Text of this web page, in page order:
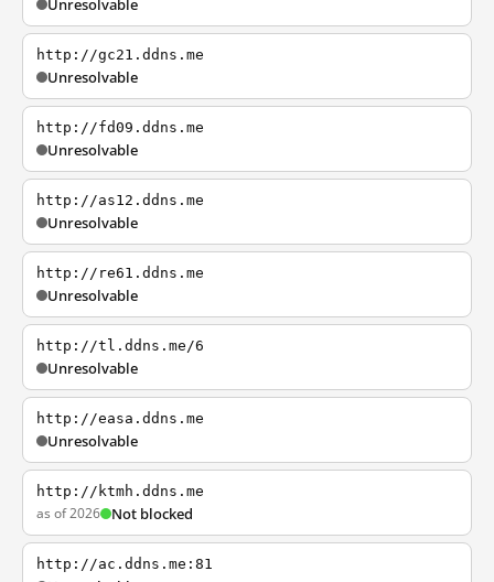
Unresolvable
http://gc21.ddns.me
Unresolvable
http://fd09.ddns.me
Unresolvable
http://as12.ddns.me
Unresolvable
http://re61.ddns.me
Unresolvable
http://tl.ddns.me/6
Unresolvable
http://easa.ddns.me
Unresolvable
http://ktmh.ddns.me
as of 2026 Not blocked
http://ac.ddns.me:81